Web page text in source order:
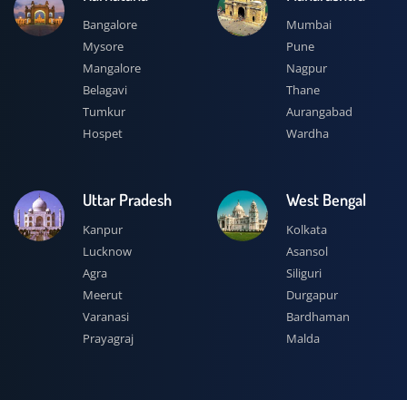
Bangalore
Mysore
Mangalore
Belagavi
Tumkur
Hospet
Mumbai
Pune
Nagpur
Thane
Aurangabad
Wardha
Uttar Pradesh
Kanpur
Lucknow
Agra
Meerut
Varanasi
Prayagraj
West Bengal
Kolkata
Asansol
Siliguri
Durgapur
Bardhaman
Malda